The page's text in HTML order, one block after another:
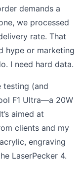
demands a
we processed
rate. That
hype or marketing
I need hard data.
testing (and
F1 Ultra—a 20W
aimed at
clients and my
engraving
LaserPecker 4.